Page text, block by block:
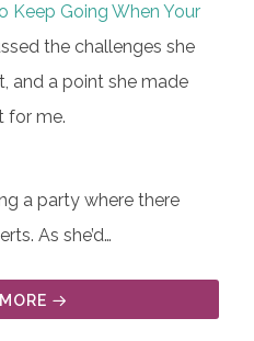
Keep Going When Your
the challenges she
and a point she made
for me.
a party where there
As she’d…